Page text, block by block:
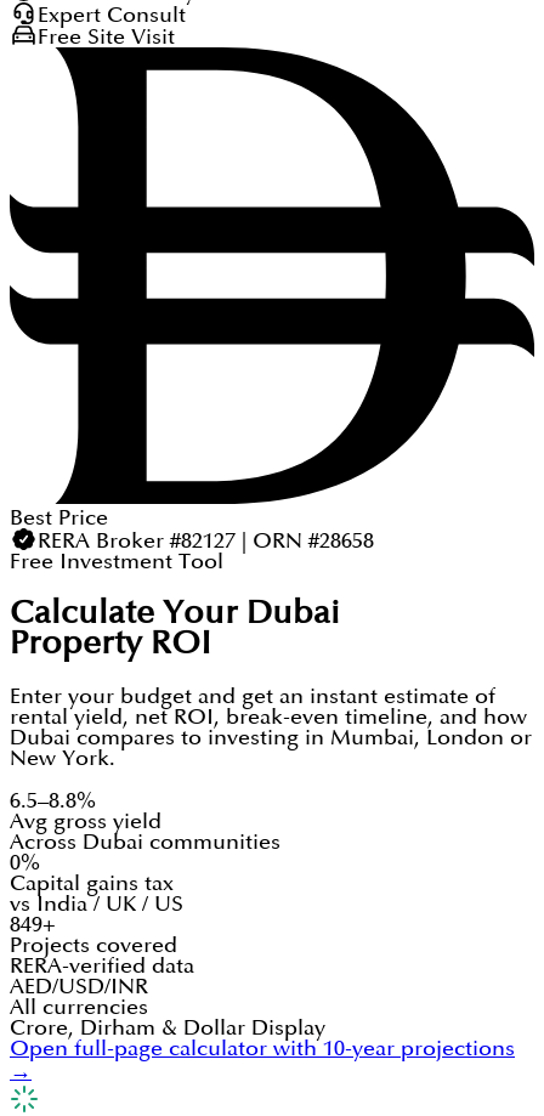
Expert Consult
Free Site Visit
Best Price
RERA Broker #82127 | ORN #28658
Free Investment Tool
Calculate Your Dubai
Property ROI
Enter your budget and get an instant estimate of
rental yield, net ROI, break-even timeline, and how
Dubai compares to investing in Mumbai, London or
New York.
6.5–8.8%
Avg gross yield
Across Dubai communities
0%
Capital gains tax
vs India / UK / US
849+
Projects covered
RERA-verified data
AED/USD/INR
All currencies
Crore, Dirham & Dollar Display
Open full-page calculator with 10-year projections
→